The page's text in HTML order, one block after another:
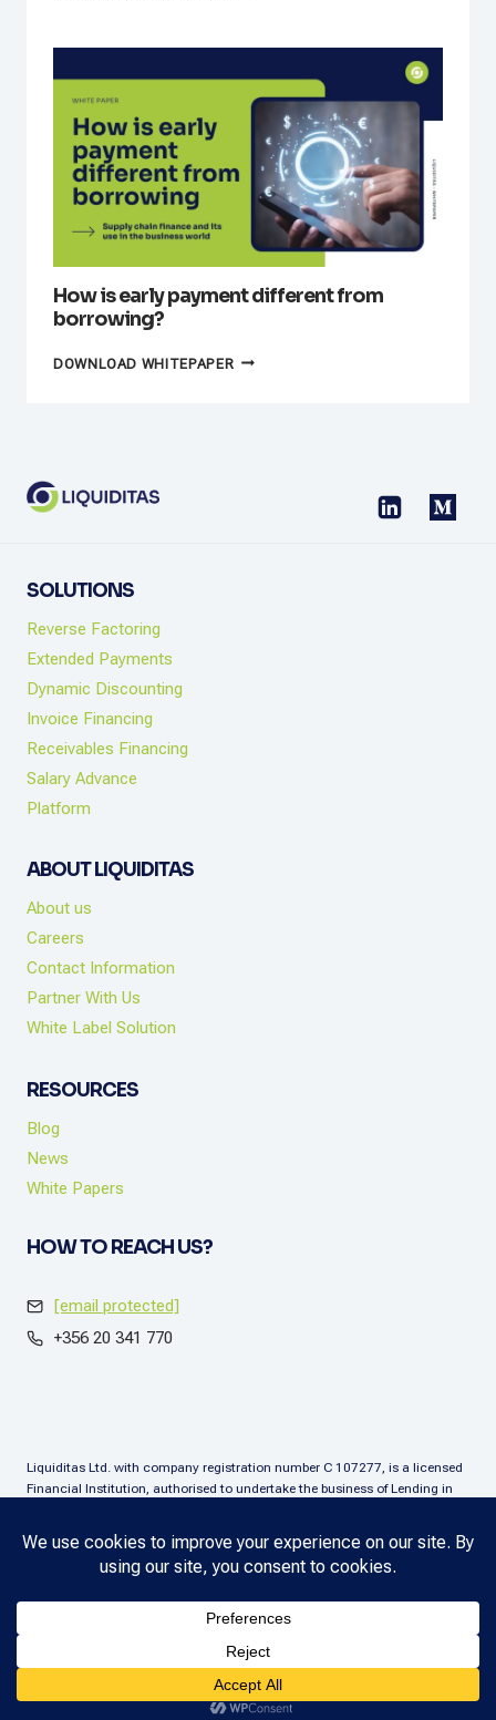
IN
AUTOMOTIVE
INDUSTRY
How is early payment different from
borrowing?
DOWNLOAD WHITEPAPERHOW
SOLUTIONS
Reverse Factoring
Extended Payments
Dynamic Discounting
Invoice Financing
Receivables Financing
Salary Advance
Platform
ABOUT LIQUIDITAS
About us
Careers
Contact Information
Partner With Us
White Label Solution
RESOURCES
Blog
News
White Papers
HOW TO REACH US?
[email protected]
+356 20 341 770
Liquiditas Ltd. with company registration number C 107277, is a licensed
Financial Institution, authorised to undertake the business of Lending in
is regulated by the Malta Financial Services Authority as a Financial
Institution under the aforementioned Act and is permitted to provide the
lending services subject to the applicable regulatory applications.